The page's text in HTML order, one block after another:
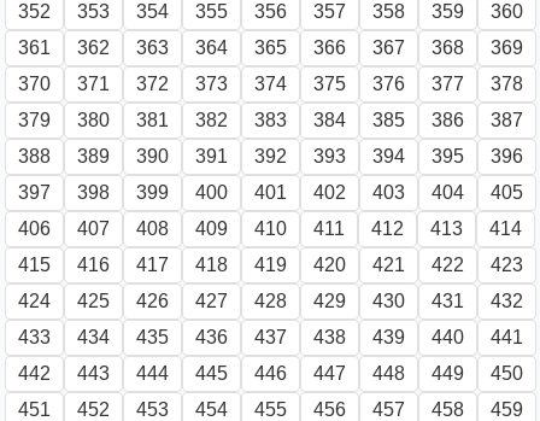
352
353 354 355 356 357 358 359
360
361
362 363 364 365 366 367 368
369
370
371 372 373 374 375 376 377
378
379
380 381 382 383 384 385 386
387
388
389 390 391 392 393 394 395
396
397
398 399 400 401 402 403 404
405
406
407 408 409 410 411 412 413
414
415
416 417 418 419 420 421 422
423
424
425 426 427 428 429 430 431
432
433
434 435 436 437 438 439 440
441
442
443 444 445 446 447 448 449
450
451
452 453 454 455 456 457 458
459